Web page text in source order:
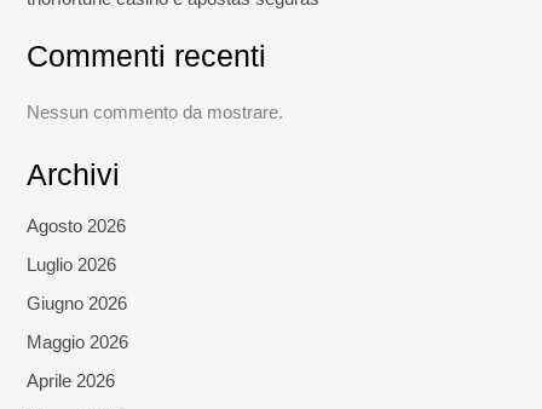
Commenti recenti
Nessun commento da mostrare.
Archivi
Agosto 2026
Luglio 2026
Giugno 2026
Maggio 2026
Aprile 2026